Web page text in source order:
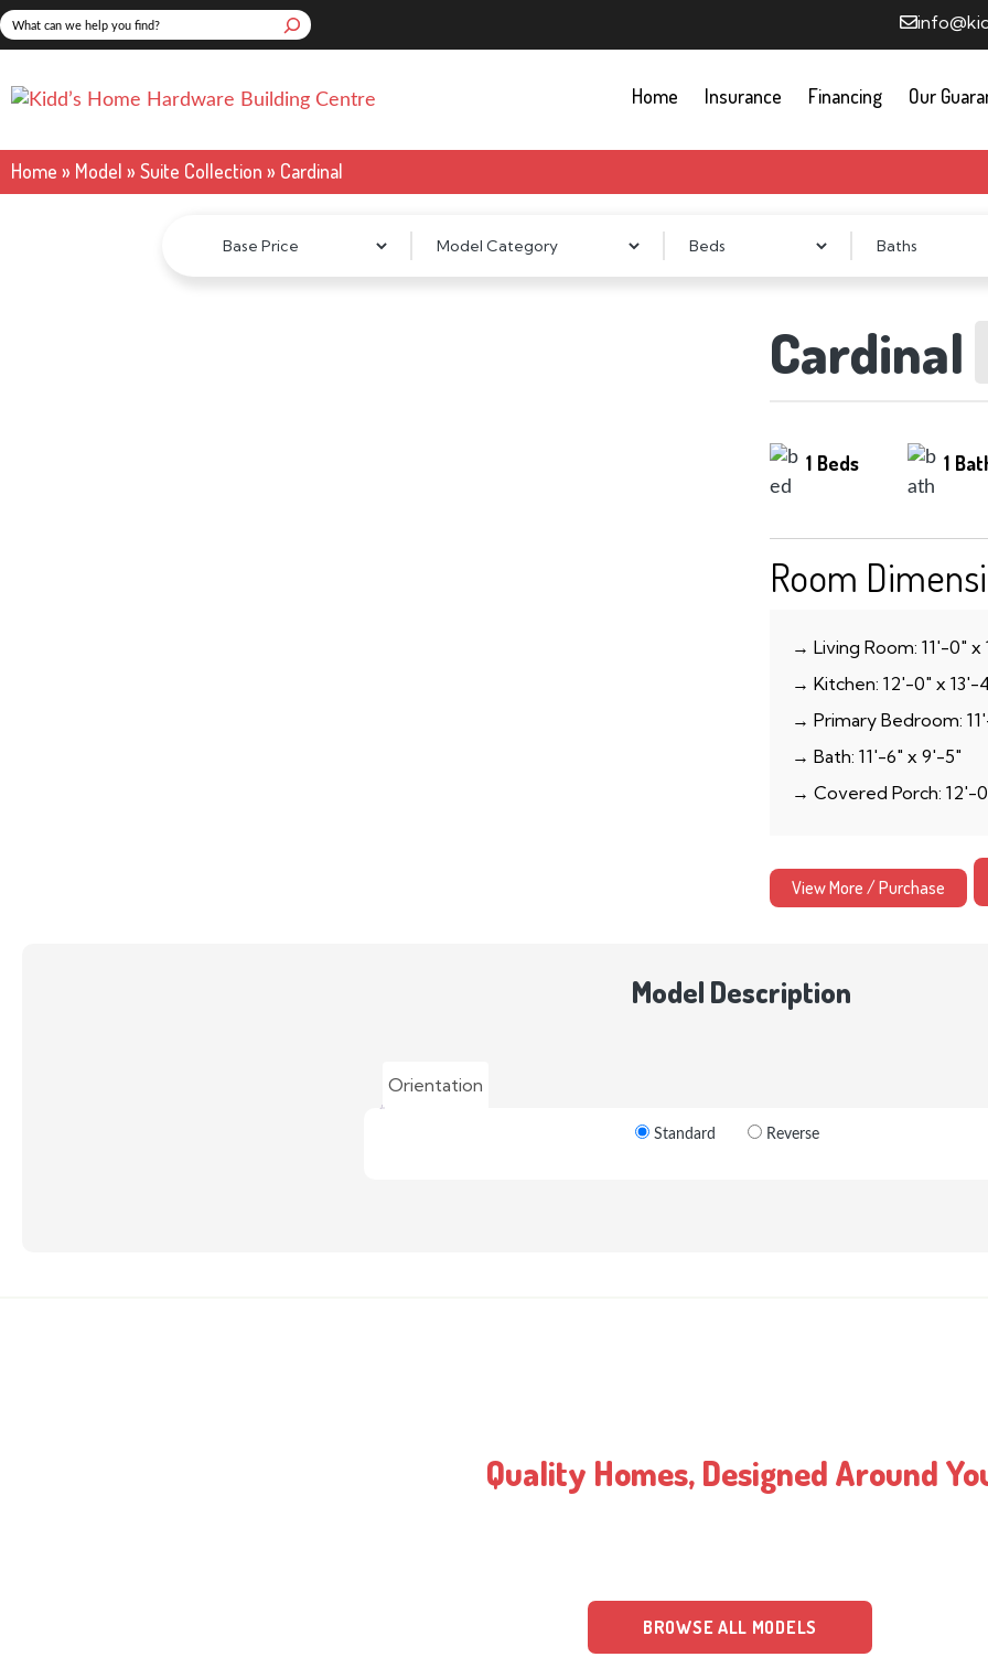
Skip
to
Search
Home Insurance Financing Our
Home » Model » Suite Collection » Cardinal
Cardinal
1 Beds 1
Room
→ Living Room: 11′-0″ x
→ Kitchen: 12′-0″ x 13′-
→ Primary Bedroom:
→ Bath: 11′-6″ x 9′-5″
→ Covered Porch: 12′-
View More / Purchase
Model Description
Orientation
Standard Reverse
Quality Homes, Designed Around
BROWSE ALL MODELS